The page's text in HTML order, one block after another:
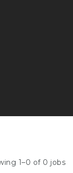
1–0 of 0 jobs